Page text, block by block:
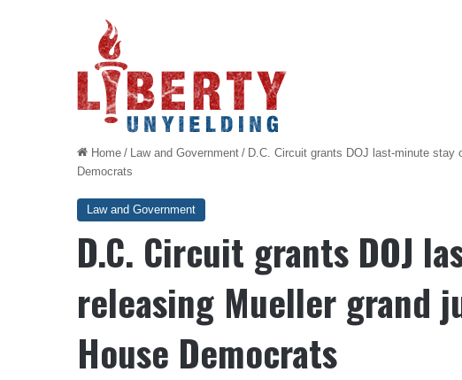
Home / Law and Government / D.C. Circuit grants DOJ last-minute stay
Democrats
Law and Government
D.C. Circuit grants DOJ
releasing Mueller grand
House Democrats